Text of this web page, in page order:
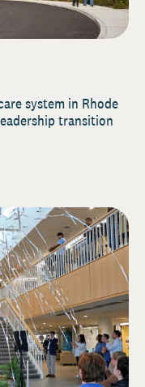
system in Rhode
transition